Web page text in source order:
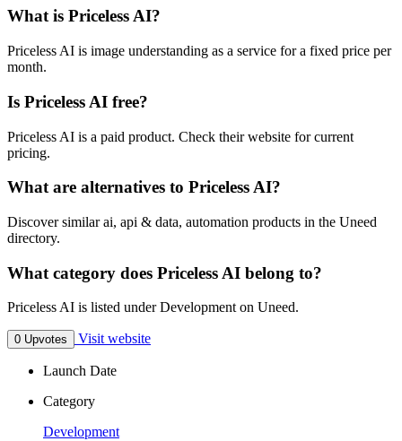
What is Priceless AI?
Priceless AI is image understanding as a service for a fixed price per
month.
Is Priceless AI free?
Priceless AI is a paid product. Check their website for current
pricing.
What are alternatives to Priceless AI?
Discover similar ai, api & data, automation products in the Uneed
directory.
What category does Priceless AI belong to?
Priceless AI is listed under Development on Uneed.
0 Upvotes Visit website
Launch Date
Category
Development